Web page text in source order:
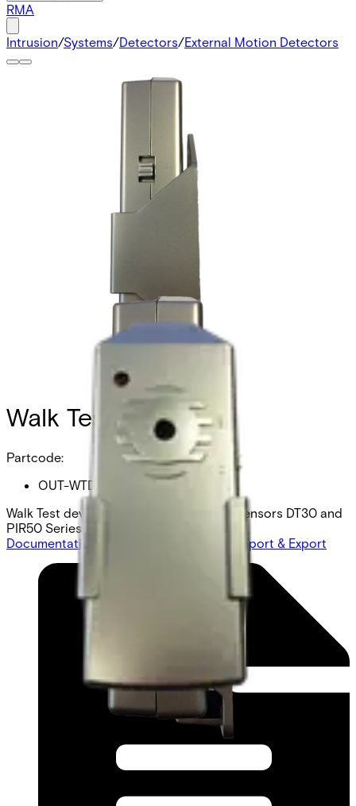
RMA
Intrusion/Systems/Detectors/External Motion Detectors
Walk Test device
Partcode:
OUT-WTD
Walk Test device wired outdoor motion sensors DT30 and
PIR50 Series
Documentation
Import & Export